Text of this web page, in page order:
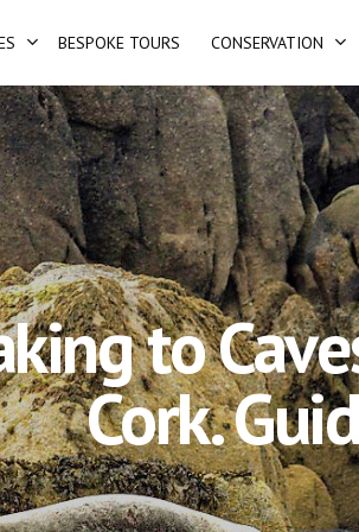
BESPOKE TOURS CONSERVATION
to
Cork.